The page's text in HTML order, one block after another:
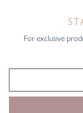
For exclusive